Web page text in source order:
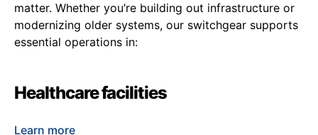
matter. Whether you’re building out infrastructure or
modernizing older systems, our switchgear supports
essential operations in:
Healthcare facilities
Learn more